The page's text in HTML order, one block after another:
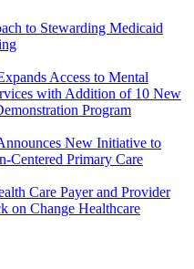
to Stewarding Medicaid
Access to Mental
with Addition of 10 New
Program
New Initiative to
Centered Primary Care
Care Payer and Provider
on Change Healthcare